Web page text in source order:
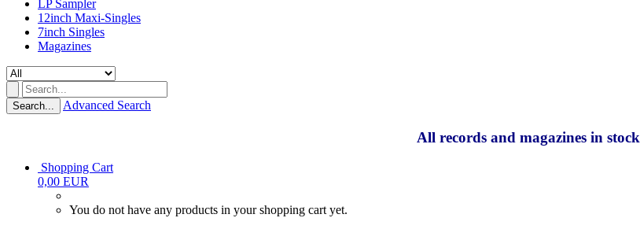
LP Sampler
12inch Maxi-Singles
7inch Singles
Magazines
Search... Advanced Search
All records and magazines in stock
Shopping Cart
0,00 EUR
You do not have any products in your shopping cart yet.